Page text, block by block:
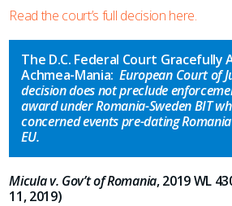
Read the court’s full decision here.
The D.C. Federal Court Gracefully
Achmea-Mania:European Court of
decision does not preclude
award under Romania-Sweden BIT
concerned events pre-dating
EU.
Micula v. Gov’t of Romania, 2019 WL
11, 2019)